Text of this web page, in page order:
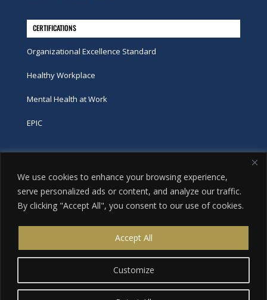
We use cookies to enhance your browsing experience,
serve personalized ads or content, and analyze our traffic.
By clicking "Accept All", you consent to our use of cookies.
Customize
Accept All
CERTIFICATIONS
Organizational Excellence Standard
Healthy Workplace
Mental Health at Work
EPIC
Phone
tel:416-251-7600
toll-free:800-263-9448
info@excellence.ca